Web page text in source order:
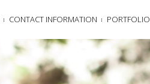
CONTACT INFORMATION PORTFOLIO